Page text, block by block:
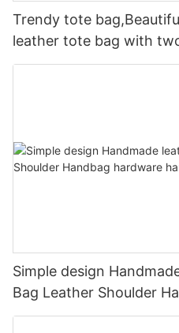
Trendy tote
leather tote bag with
Simple design
Bag Leather Shoulder
bag